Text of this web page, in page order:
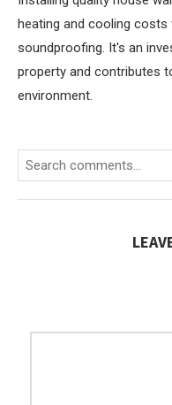
heating and cooling costs
soundproofing. It's an
property and contributes
environment.